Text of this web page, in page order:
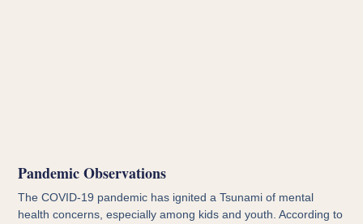
Pandemic Observations
The COVID-19 pandemic has ignited a Tsunami of mental
health concerns, especially among kids and youth. According to